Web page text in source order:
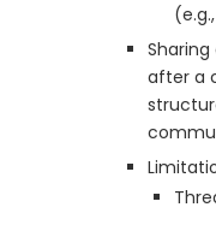
Sharing
after a